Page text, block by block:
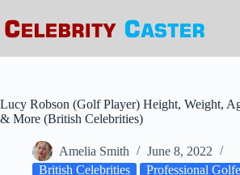
to
content
Lucy Robson (Golf Player) Height, Weight,
& More (British Celebrities)
Amelia Smith
June 8, 2022
British Celebrities
Professional